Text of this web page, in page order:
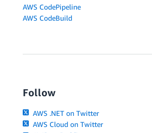
AWS CodePipeline
AWS CodeBuild
Follow
AWS .NET on Twitter
AWS Cloud on Twitter